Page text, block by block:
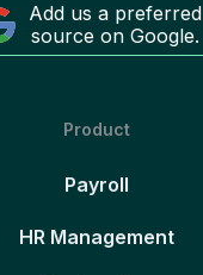
Add us a preferred
source on Google.
Product
Payroll
HR Management